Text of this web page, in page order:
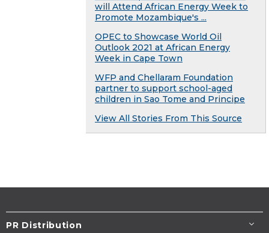
will Attend African Energy Week to
Promote Mozambique's ...
OPEC to Showcase World Oil
Outlook 2021 at African Energy
Week in Cape Town
WFP and Chellaram Foundation
partner to support school-aged
children in Sao Tome and Principe
View All Stories From This Source
PR Distribution